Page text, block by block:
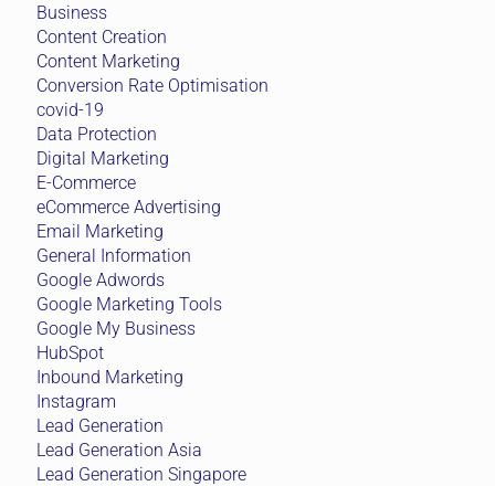
Business
Content Creation
Content Marketing
Conversion Rate Optimisation
covid-19
Data Protection
Digital Marketing
E-Commerce
eCommerce Advertising
Email Marketing
General Information
Google Adwords
Google Marketing Tools
Google My Business
HubSpot
Inbound Marketing
Instagram
Lead Generation
Lead Generation Asia
Lead Generation Singapore